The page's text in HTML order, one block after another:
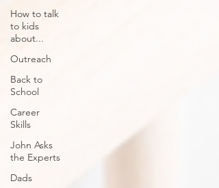
How to talk
to kids
about...
Outreach
Back to
School
Career
Skills
John Asks
the Experts
Dads